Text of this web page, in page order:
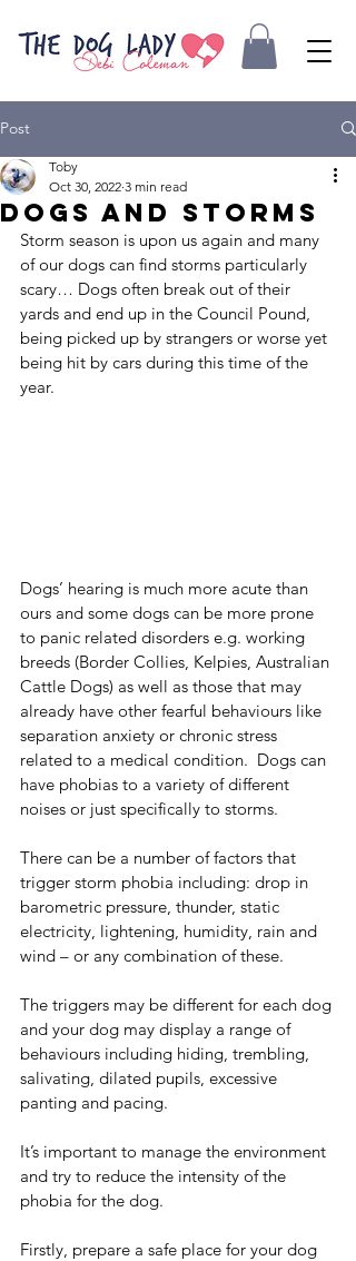
Post
Dogs and storms
Toby
Oct 30, 2022 3 min read
Storm season is upon us again and many
of our dogs can find storms particularly
scary… Dogs often break out of their
yards and end up in the Council Pound,
being picked up by strangers or worse yet
being hit by cars during this time of the
year.
Dogs’ hearing is much more acute than
ours and some dogs can be more prone
to panic related disorders e.g. working
breeds (Border Collies, Kelpies, Australian
Cattle Dogs) as well as those that may
already have other fearful behaviours like
separation anxiety or chronic stress
related to a medical condition.  Dogs can
have phobias to a variety of different
noises or just specifically to storms.
There can be a number of factors that
trigger storm phobia including: drop in
barometric pressure, thunder, static
electricity, lightening, humidity, rain and
wind – or any combination of these.
The triggers may be different for each dog
and your dog may display a range of
behaviours including hiding, trembling,
salivating, dilated pupils, excessive
panting and pacing.
It’s important to manage the environment
and try to reduce the intensity of the
phobia for the dog.
Firstly, prepare a safe place for your dog